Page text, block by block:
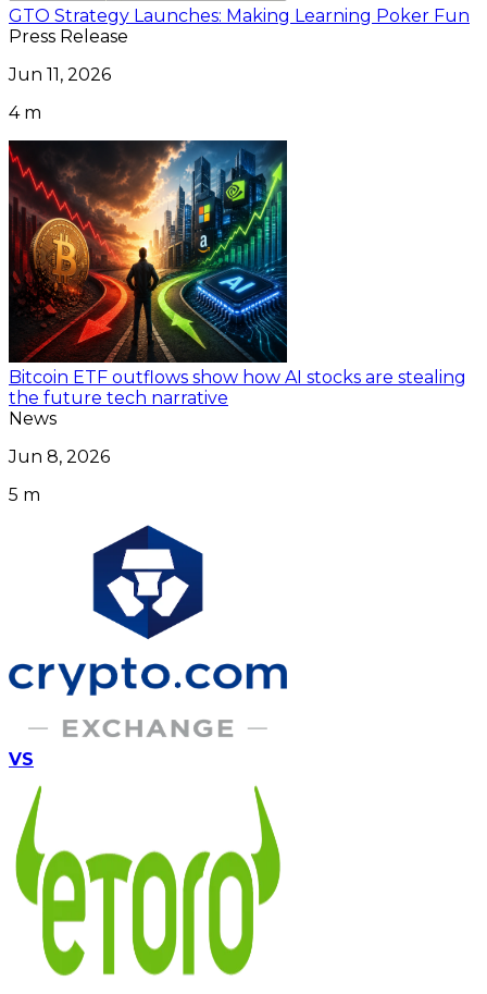
GTO Strategy Launches: Making Learning Poker Fun
Press Release
Jun 11, 2026
4 m
Bitcoin ETF outflows show how AI stocks are stealing
the future tech narrative
News
Jun 8, 2026
5 m
VS